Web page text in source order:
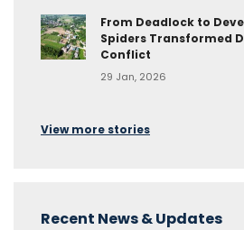
From Deadlock to
Spiders Transformed
Conflict
29 Jan, 2026
View more stories
Recent News & Updates